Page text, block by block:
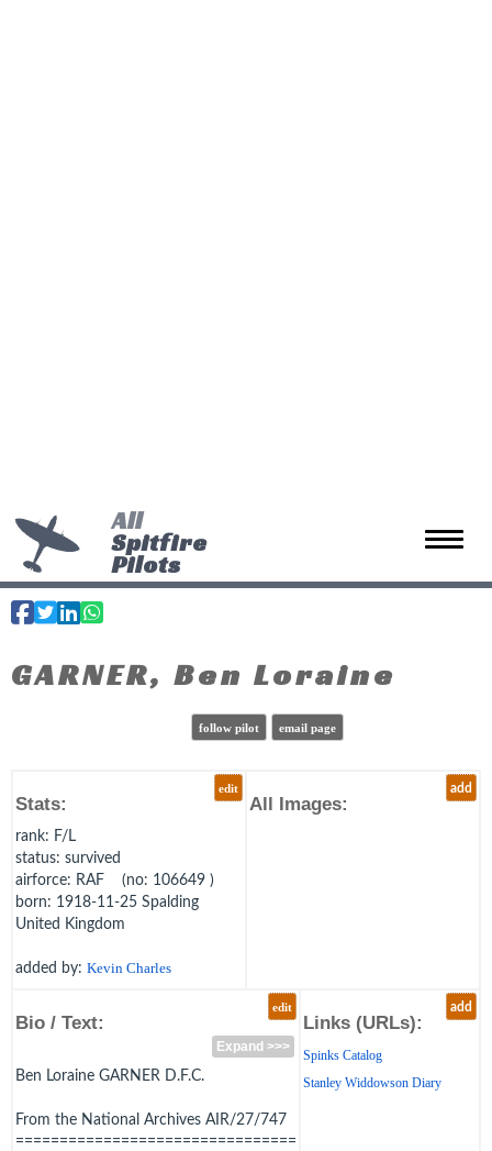
Toggle
All
Spitfire
Pilots
GARNER, Ben Loraine
follow pilot email page
edit
Stats:
rank: F/L
status: survived
airforce: RAF (no: 106649 )
born: 1918-11-25 Spalding
United Kingdom
added by: Kevin Charles
add
All Images:
edit
Bio / Text:
Expand >>>
Ben Loraine GARNER D.F.C.
From the National Archives AIR/27/747
================================
add
Links (URLs):
Spinks Catalog
Stanley Widdowson Diary